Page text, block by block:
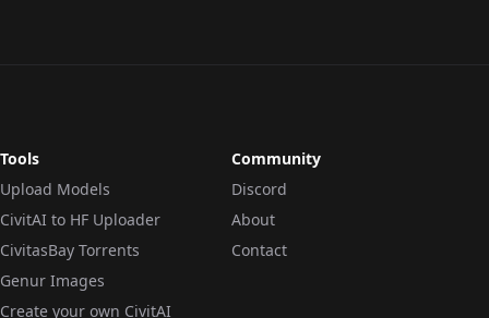
Tools
Upload Models
CivitAI to HF Uploader
CivitasBay Torrents
Genur Images
Create your own CivitAI
Community
Discord
About
Contact